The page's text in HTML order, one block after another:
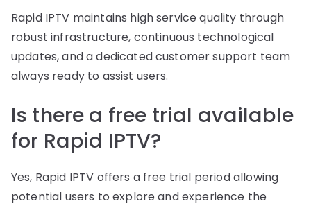
Rapid IPTV maintains high service quality through
robust infrastructure, continuous technological
updates, and a dedicated customer support team
always ready to assist users.
Is there a free trial available
for Rapid IPTV?
Yes, Rapid IPTV offers a free trial period allowing
potential users to explore and experience the